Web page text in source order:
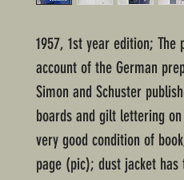
1957, 1st year edition; The
account of the German
Simon and Schuster
boards and gilt lettering
very good condition of
page (pic); dust jacket